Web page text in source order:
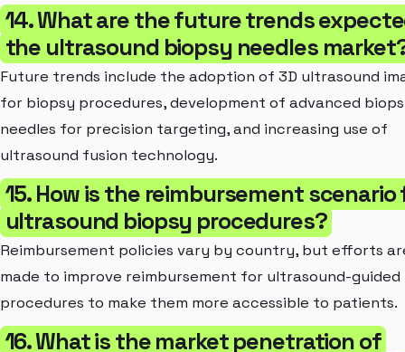
14. What are the future trends
the ultrasound biopsy needles
Future trends include the adoption of 3D ultrasound
for biopsy procedures, development of advanced
needles for precision targeting, and increasing use of
ultrasound fusion technology.
15. How is the reimbursement scenario
ultrasound biopsy procedures?
Reimbursement policies vary by country, but efforts
made to improve reimbursement for ultrasound-guided
procedures to make them more accessible to patients.
16. What is the market penetration of